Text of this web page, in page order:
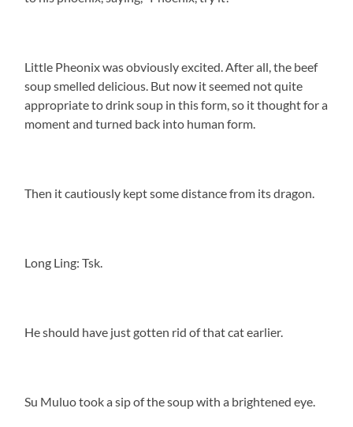
Little Pheonix was obviously excited. After all, the beef
soup smelled delicious. But now it seemed not quite
appropriate to drink soup in this form, so it thought for a
moment and turned back into human form.
Then it cautiously kept some distance from its dragon.
Long Ling: Tsk.
He should have just gotten rid of that cat earlier.
Su Muluo took a sip of the soup with a brightened eye.